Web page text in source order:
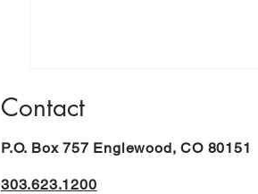
Contact
P.O. Box 757 Englewood, CO 80151
303.623.1200